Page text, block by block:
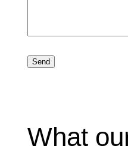
leave
What